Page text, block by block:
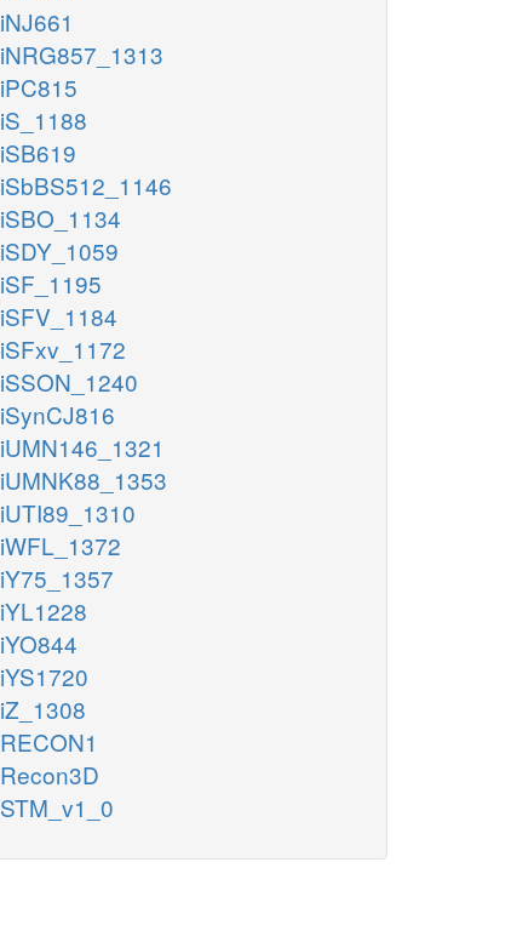
iNJ661
iNRG857_1313
iPC815
iS_1188
iSB619
iSbBS512_1146
iSBO_1134
iSDY_1059
iSF_1195
iSFV_1184
iSFxv_1172
iSSON_1240
iSynCJ816
iUMN146_1321
iUMNK88_1353
iUTI89_1310
iWFL_1372
iY75_1357
iYL1228
iYO844
iYS1720
iZ_1308
RECON1
Recon3D
STM_v1_0